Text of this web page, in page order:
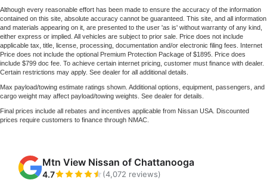
Although every reasonable effort has been made to ensure the accuracy of the information
contained on this site, absolute accuracy cannot be guaranteed. This site, and all information
and materials appearing on it, are presented to the user 'as is' without warranty of any kind,
either express or implied. All vehicles are subject to prior sale. Price does not include
applicable tax, title, license, processing, documentation and/or electronic filing fees. Internet
Price does not include the optional Premium Protection Package of $1895. Price does
include $799 doc fee. To achieve certain internet pricing, customer must finance with dealer.
Certain restrictions may apply. See dealer for all additional details.
Max payload/towing estimate ratings shown. Additional options, equipment, passengers, and
cargo weight may affect payload/towing weights. See dealer for details.
Final prices include all rebates and incentives applicable from Nissan USA. Discounted
prices require customers to finance through NMAC.